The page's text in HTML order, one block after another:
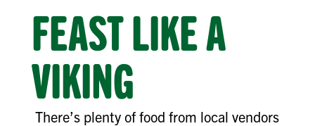
FEAST LIKE A
VIKING
There’s plenty of food from local vendors